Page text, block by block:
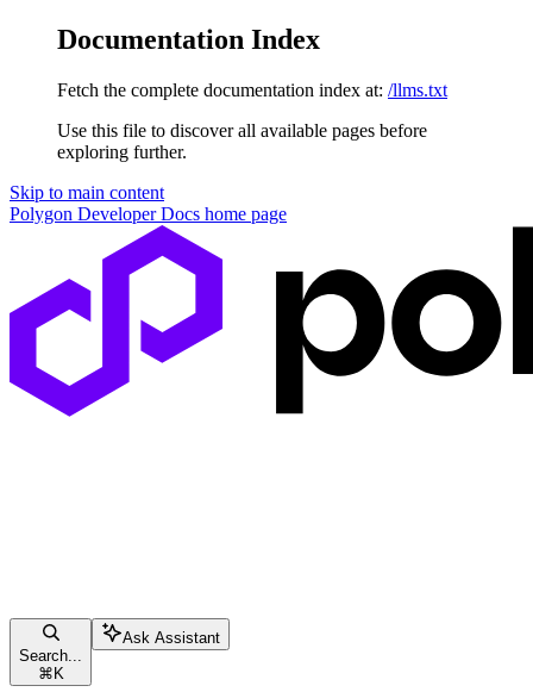
Documentation Index
Fetch the complete documentation index at: /llms.txt
Use this file to discover all available pages before
exploring further.
Skip to main content
Polygon Developer Docs home page
Search...
⌘ K
Ask Assistant